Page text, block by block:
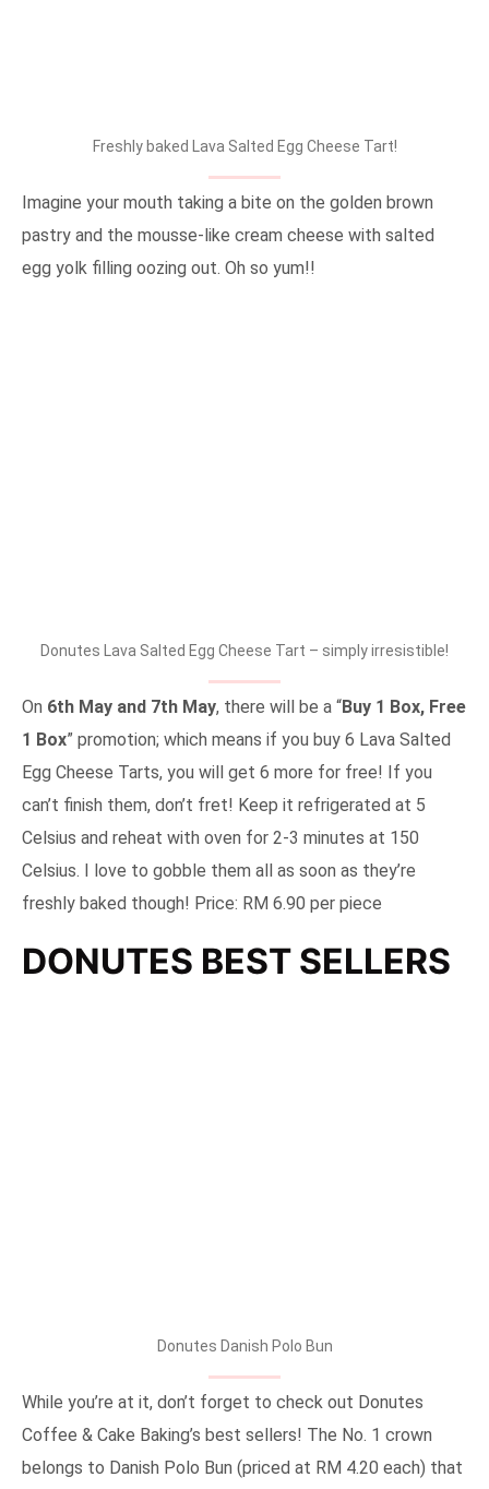
Freshly baked Lava Salted Egg Cheese Tart!
Imagine your mouth taking a bite on the golden brown
pastry and the mousse-like cream cheese with salted
egg yolk filling oozing out. Oh so yum!!
Donutes Lava Salted Egg Cheese Tart – simply irresistible!
On 6th May and 7th May, there will be a “Buy 1 Box, Free
1 Box” promotion; which means if you buy 6 Lava Salted
Egg Cheese Tarts, you will get 6 more for free! If you
can’t finish them, don’t fret! Keep it refrigerated at 5
Celsius and reheat with oven for 2-3 minutes at 150
Celsius. I love to gobble them all as soon as they’re
freshly baked though! Price: RM 6.90 per piece
DONUTES BEST SELLERS
Donutes Danish Polo Bun
While you’re at it, don’t forget to check out Donutes
Coffee & Cake Baking’s best sellers! The No. 1 crown
belongs to Danish Polo Bun (priced at RM 4.20 each) that